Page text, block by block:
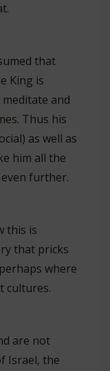
that
King is
and
Thus his
as well as
him all the
further.
this is
that pricks
where
cultures.
are not
Israel, the